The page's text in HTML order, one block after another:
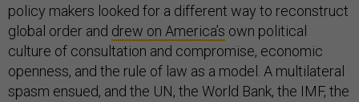
policy makers looked for a different way to reconstruct
global order and drew on America’s own political
culture of consultation and compromise, economic
openness, and the rule of law as a model. A multilateral
spasm ensued, and the UN, the World Bank, the IMF, the